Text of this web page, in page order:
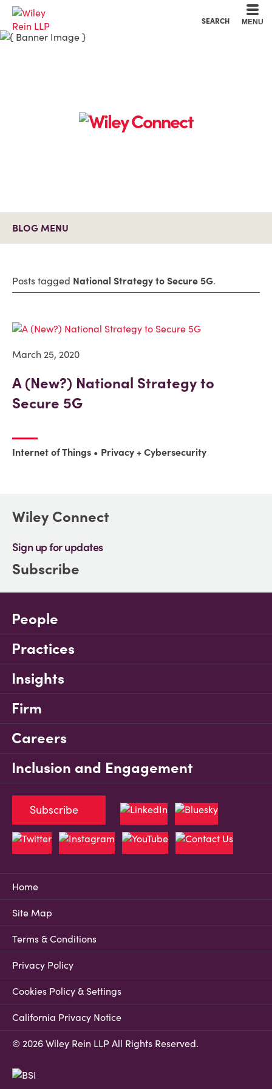
SEARCH MENU
BLOG MENU
Posts tagged National Strategy to Secure 5G.
March 25, 2020
A (New?) National Strategy to
Secure 5G
Internet of Things Privacy + Cybersecurity
Wiley Connect
Sign up for updates
Subscribe
People
Practices
Insights
Firm
Careers
Inclusion and Engagement
Home
Site Map
Terms & Conditions
Privacy Policy
Cookies Policy & Settings
California Privacy Notice
© 2026 Wiley Rein LLP All Rights Reserved.
Subscribe